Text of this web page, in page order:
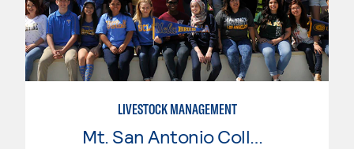
LIVESTOCK MANAGEMENT